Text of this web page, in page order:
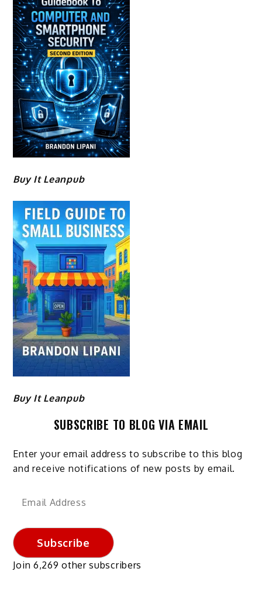
Buy It Leanpub
Buy It Leanpub
SUBSCRIBE TO BLOG VIA EMAIL
Enter your email address to subscribe to this blog
and receive notifications of new posts by email.
Email
Subscribe
Join 6,269 other subscribers